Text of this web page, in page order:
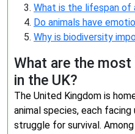
What is the lifespan
Do animals have
Why is biodiversity
What are the most
in the UK?
The United Kingdom is
animal species, each
struggle for survival.